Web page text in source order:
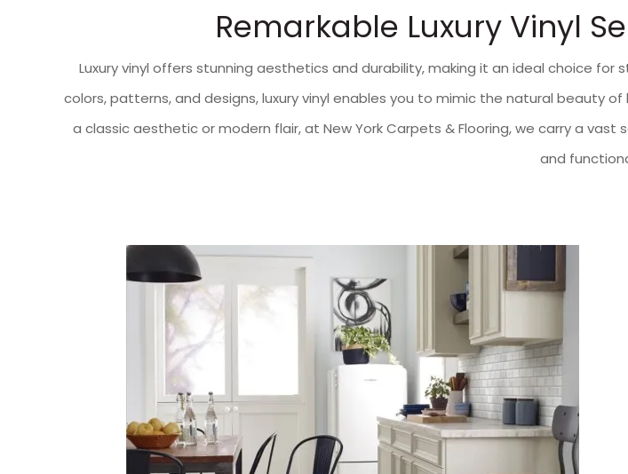
Remarkable Luxury Vinyl
Luxury vinyl offers stunning aesthetics and durability, making it an ideal choice
colors, patterns, and designs, luxury vinyl enables you to mimic the natural beauty
a classic aesthetic or modern flair, at New York Carpets & Flooring, we carry a
and